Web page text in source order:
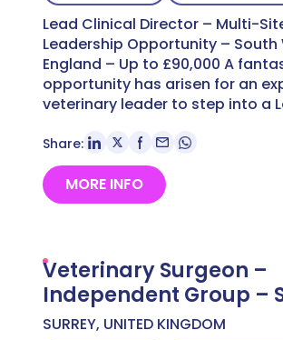
Lead Clinical Director – Multi-
Leadership Opportunity – South
England – Up to £90,000 A
opportunity has arisen for an
veterinary leader to step into a
Share:
MORE INFO
Veterinary Surgeon –
Independent Group –
SURREY, UNITED KINGDOM